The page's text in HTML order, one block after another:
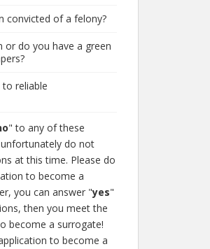
convicted of a felony?
or do you have a green
reliable
" to any of these
do not
at this time. Please do
to become a
you can answer "yes"
then you meet the
become a surrogate!
to become a